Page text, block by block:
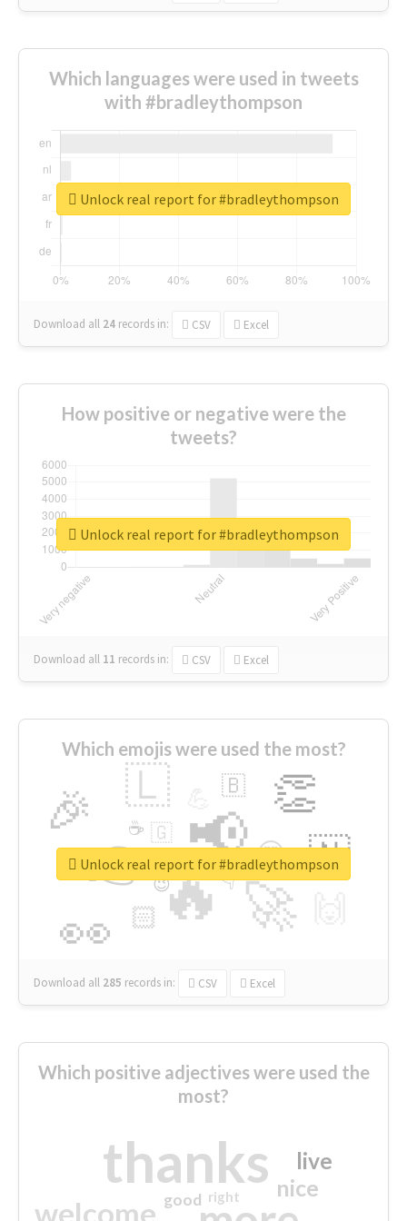
Which languages were used in tweets
with #bradleythompson
Download all 24 records in: CSV Excel
Unlock real report for #bradleythompson
How positive or negative were the
tweets?
Download all 11 records in: CSV Excel
Unlock real report for #bradleythompson
Which emojis were used the most?
🔥
👉 📢
🚀
👀
🎉 👏
🇱
🇳
😍
🏻
🇧
👇
🇬
🔷
☕
😉
🎡
Download all 285 records in: CSV Excel
Unlock real report for #bradleythompson
Which positive adjectives were used the
most?
thanks
welcome
nice
live
good right